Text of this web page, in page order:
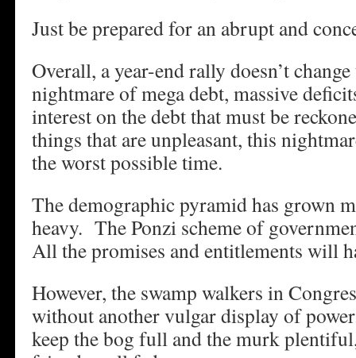
Just be prepared for an abrupt and
Overall, a year-end rally doesn’t
nightmare of mega debt, massive
interest on the debt that must be
things that are unpleasant, this
the worst possible time.
The demographic pyramid has grown
heavy. The Ponzi scheme of
All the promises and entitlements will
However, the swamp walkers in
without another vulgar display of
keep the bog full and the murk